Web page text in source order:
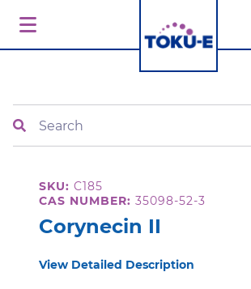
SKU: C185
CAS NUMBER: 35098-52-3
Corynecin II
View Detailed Description